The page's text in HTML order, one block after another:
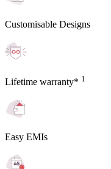
Customisable Designs
Lifetime warranty* 1
Easy EMIs